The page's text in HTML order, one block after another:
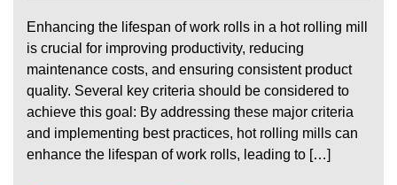
Enhancing the lifespan of work rolls in a hot rolling mill
is crucial for improving productivity, reducing
maintenance costs, and ensuring consistent product
quality. Several key criteria should be considered to
achieve this goal: By addressing these major criteria
and implementing best practices, hot rolling mills can
enhance the lifespan of work rolls, leading to […]